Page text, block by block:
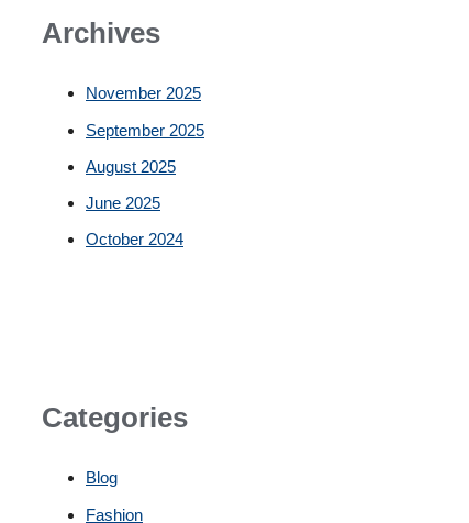
Archives
November 2025
September 2025
August 2025
June 2025
October 2024
Categories
Blog
Fashion